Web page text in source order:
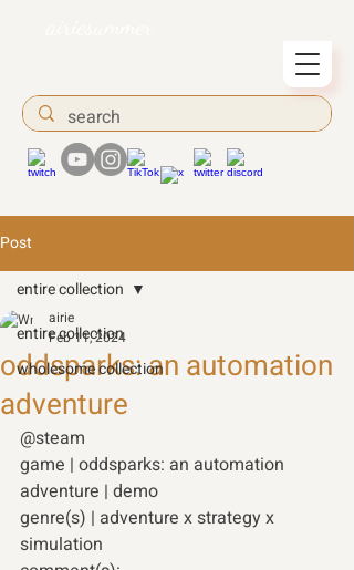
Post
entire collection
wholesome collection
entire collection
oddsparks: an automation
adventure
airie
Feb 11, 2024
@steam
game | oddsparks: an automation
adventure | demo
genre(s) | adventure x strategy x
simulation